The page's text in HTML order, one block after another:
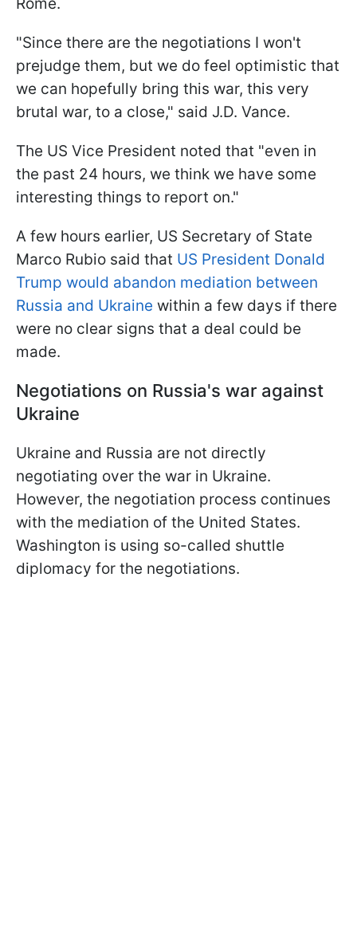
"Since there are the negotiations I won't
prejudge them, but we do feel optimistic that
we can hopefully bring this war, this very
brutal war, to a close," said J.D. Vance.
The US Vice President noted that "even in
the past 24 hours, we think we have some
interesting things to report on."
A few hours earlier, US Secretary of State
Marco Rubio said that US President Donald
Trump would abandon mediation between
Russia and Ukraine within a few days if there
were no clear signs that a deal could be
made.
Negotiations on Russia's war against
Ukraine
Ukraine and Russia are not directly
negotiating over the war in Ukraine.
However, the negotiation process continues
with the mediation of the United States.
Washington is using so-called shuttle
diplomacy for the negotiations.